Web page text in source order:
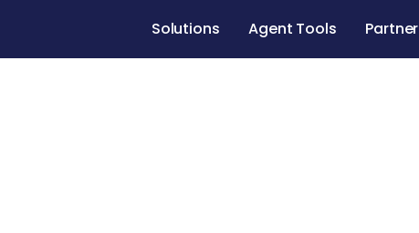
Solutions Agent Tools Partner